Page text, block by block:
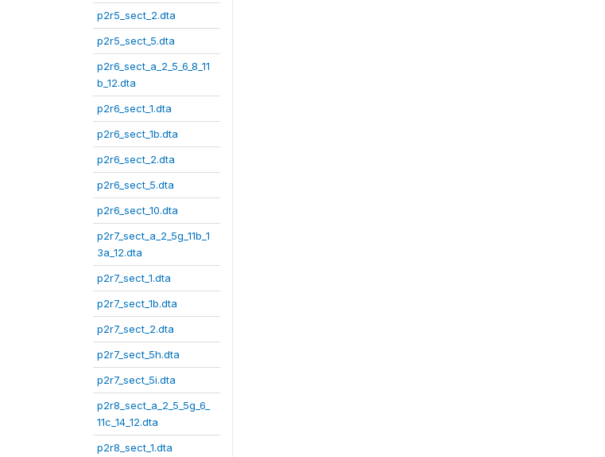
p2r5_sect_2.dta
p2r5_sect_5.dta
p2r6_sect_a_2_5_6_8_11
b_12.dta
p2r6_sect_1.dta
p2r6_sect_1b.dta
p2r6_sect_2.dta
p2r6_sect_5.dta
p2r6_sect_10.dta
p2r7_sect_a_2_5g_11b_1
3a_12.dta
p2r7_sect_1.dta
p2r7_sect_1b.dta
p2r7_sect_2.dta
p2r7_sect_5h.dta
p2r7_sect_5i.dta
p2r8_sect_a_2_5_5g_6_
11c_14_12.dta
p2r8_sect_1.dta